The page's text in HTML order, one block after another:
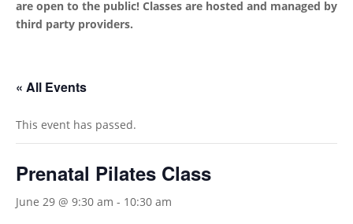
are open to the public! Classes are hosted and managed by
third party providers.
« All Events
This event has passed.
Prenatal Pilates Class
June 29 @ 9:30 am - 10:30 am